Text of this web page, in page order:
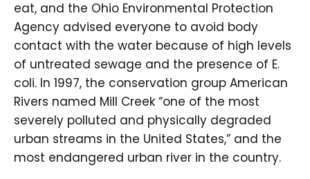
eat, and the Ohio Environmental Protection
Agency advised everyone to avoid body
contact with the water because of high levels
of untreated sewage and the presence of E.
coli. In 1997, the conservation group American
Rivers named Mill Creek “one of the most
severely polluted and physically degraded
urban streams in the United States,” and the
most endangered urban river in the country.